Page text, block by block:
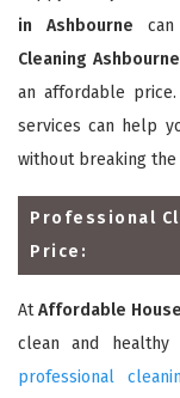
in Ashbourne
Cleaning Ashbourne
an affordable
services can help
without breaking the
Professional
Price:
AtAffordable
clean and
professional